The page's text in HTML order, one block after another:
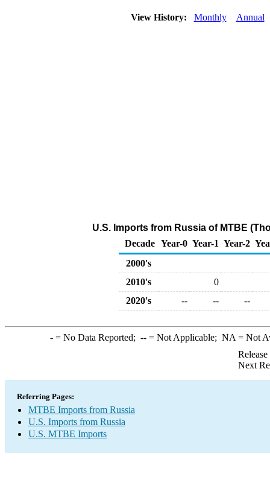
View History: Monthly Annual
U.S. Imports from Russia of MTBE
Decade Year-0 Year-1 Year-2
2000's
2010's
0
2020's
-- -- --
-= No Data Reported; --= Not Applicable; NA = Not
Next
Referring Pages:
MTBE Imports from Russia
U.S. Imports from Russia
U.S. MTBE Imports